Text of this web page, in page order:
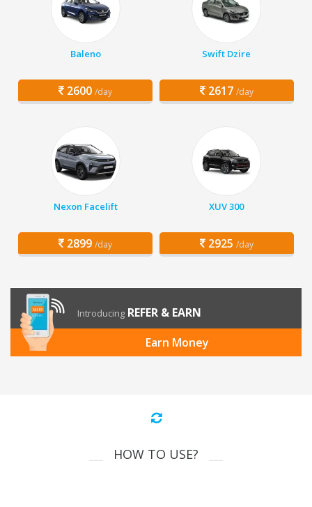
Baleno
2600 /day
Swift Dzire
2617 /day
Nexon Facelift
2899 /day
XUV 300
2925 /day
Introducing REFER & EARN
Earn Money
HOW TO USE?